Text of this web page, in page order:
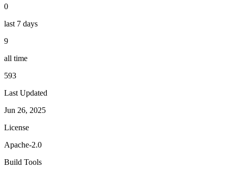
0
last 7 days
9
all time
593
Last Updated
Jun 26, 2025
License
Apache-2.0
Build Tools